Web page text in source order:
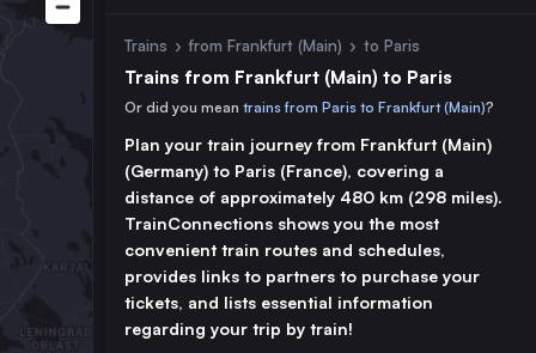
Trains › from Frankfurt (Main) › to Paris
Trains from Frankfurt (Main) to Paris
Or did you mean trains from Paris to Frankfurt (Main)?
Plan your train journey from Frankfurt (Main)
(Germany) to Paris (France), covering a
distance of approximately 480 km (298 miles).
TrainConnections shows you the most
convenient train routes and schedules,
provides links to partners to purchase your
tickets, and lists essential information
regarding your trip by train!